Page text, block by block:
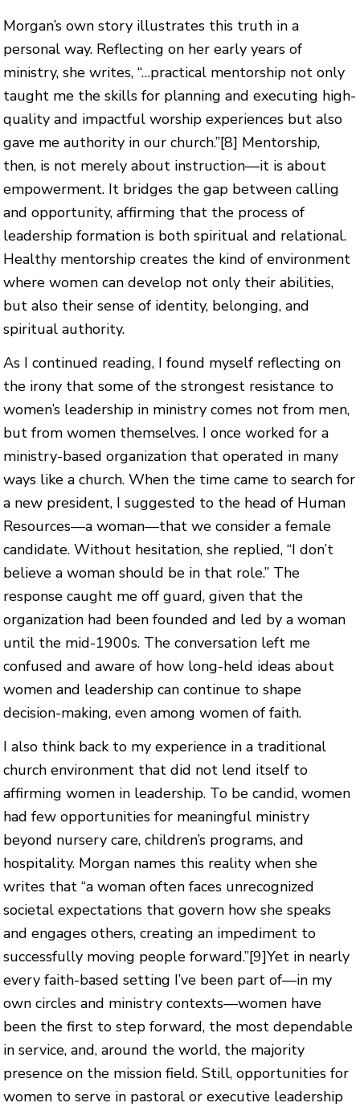
Morgan’s own story illustrates this truth in a
personal way. Reflecting on her early years of
ministry, she writes, “…practical mentorship not only
taught me the skills for planning and executing high-
quality and impactful worship experiences but also
gave me authority in our church.”[8] Mentorship,
then, is not merely about instruction—it is about
empowerment. It bridges the gap between calling
and opportunity, affirming that the process of
leadership formation is both spiritual and relational.
Healthy mentorship creates the kind of environment
where women can develop not only their abilities,
but also their sense of identity, belonging, and
spiritual authority.
As I continued reading, I found myself reflecting on
the irony that some of the strongest resistance to
women’s leadership in ministry comes not from men,
but from women themselves. I once worked for a
ministry-based organization that operated in many
ways like a church. When the time came to search for
a new president, I suggested to the head of Human
Resources—a woman—that we consider a female
candidate. Without hesitation, she replied, “I don’t
believe a woman should be in that role.” The
response caught me off guard, given that the
organization had been founded and led by a woman
until the mid-1900s. The conversation left me
confused and aware of how long-held ideas about
women and leadership can continue to shape
decision-making, even among women of faith.
I also think back to my experience in a traditional
church environment that did not lend itself to
affirming women in leadership. To be candid, women
had few opportunities for meaningful ministry
beyond nursery care, children’s programs, and
hospitality. Morgan names this reality when she
writes that “a woman often faces unrecognized
societal expectations that govern how she speaks
and engages others, creating an impediment to
successfully moving people forward.”[9]Yet in nearly
every faith-based setting I’ve been part of—in my
own circles and ministry contexts—women have
been the first to step forward, the most dependable
in service, and, around the world, the majority
presence on the mission field. Still, opportunities for
women to serve in pastoral or executive leadership